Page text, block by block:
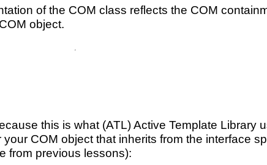
of the COM class reflects the COM
object.
this is what (ATL) Active Template Library
COM object that inherits from the interface
from previous lessons):